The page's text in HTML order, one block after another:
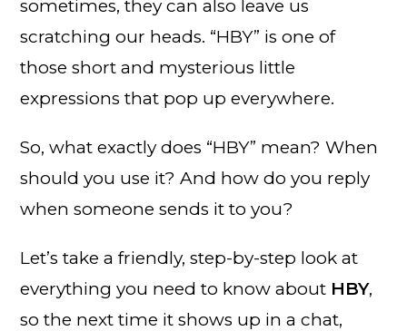
sometimes, they can also leave us
scratching our heads. “HBY” is one of
those short and mysterious little
expressions that pop up everywhere.
So, what exactly does “HBY” mean? When
should you use it? And how do you reply
when someone sends it to you?
Let’s take a friendly, step-by-step look at
everything you need to know about HBY,
so the next time it shows up in a chat,